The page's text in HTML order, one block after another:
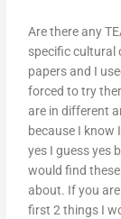
Are there any
specific cultural
papers and I
forced to try
are in different
because I know
yes I guess yes
would find
about. If you
first 2 things I